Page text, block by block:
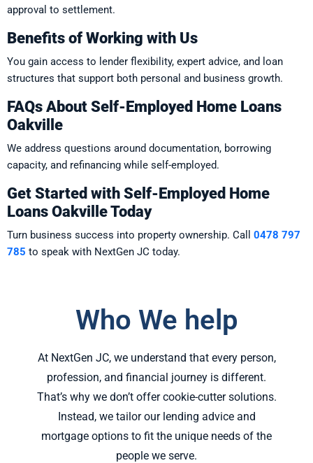
approval to settlement.
Benefits of Working with Us
You gain access to lender flexibility, expert advice, and loan
structures that support both personal and business growth.
FAQs About Self-Employed Home Loans
Oakville
We address questions around documentation, borrowing
capacity, and refinancing while self-employed.
Get Started with Self-Employed Home
Loans Oakville Today
Turn business success into property ownership. Call 0478 797
785 to speak with NextGen JC today.
Who We help
At NextGen JC, we understand that every person,
profession, and financial journey is different.
That’s why we don’t offer cookie-cutter solutions.
Instead, we tailor our lending advice and
mortgage options to fit the unique needs of the
people we serve.